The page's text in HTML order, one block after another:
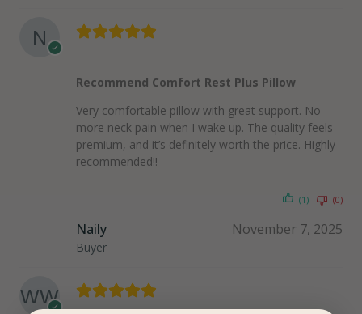
Naily
Buyer
November 7, 2025
Recommend Comfort Rest Plus Pillow
Very comfortable pillow with great support. No
more neck pain when I wake up. The quality feels
premium, and it’s definitely worth the price. Highly
recommended!!
(1) (0)